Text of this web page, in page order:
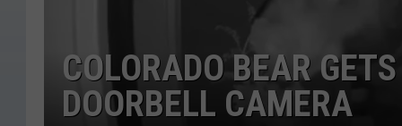
COLORADO BEAR
DOORBELL CAMERA